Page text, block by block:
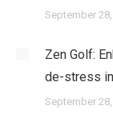
September
Zen Golf:
de-stress
September